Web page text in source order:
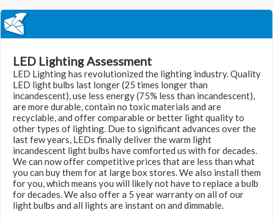
LED Lighting Assessment
LED Lighting has revolutionized the lighting industry. Quality
LED light bulbs last longer (25 times longer than
incandescent), use less energy (75% less than incandescent),
are more durable, contain no toxic materials and are
recyclable, and offer comparable or better light quality to
other types of lighting. Due to significant advances over the
last few years, LEDs finally deliver the warm light
incandescent light bulbs have comforted us with for decades.
We can now offer competitive prices that are less than what
you can buy them for at large box stores. We also install them
for you, which means you will likely not have to replace a bulb
for decades. We also offer a 5 year warranty on all of our
light bulbs and all lights are instant on and dimmable.